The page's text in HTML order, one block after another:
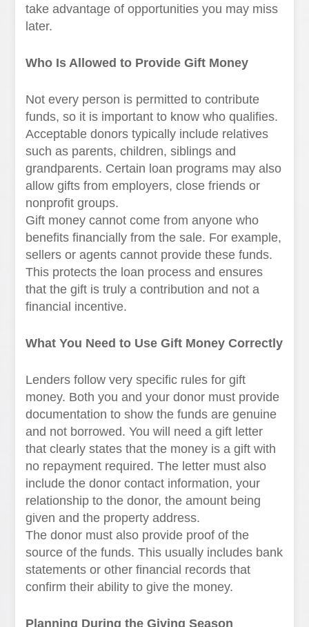
take advantage of opportunities you may miss
later.
Who Is Allowed to Provide Gift Money
Not every person is permitted to contribute
funds, so it is important to know who qualifies.
Acceptable donors typically include relatives
such as parents, children, siblings and
grandparents. Certain loan programs may also
allow gifts from employers, close friends or
nonprofit groups.
Gift money cannot come from anyone who
benefits financially from the sale. For example,
sellers or agents cannot provide these funds.
This protects the loan process and ensures
that the gift is truly a contribution and not a
financial incentive.
What You Need to Use Gift Money Correctly
Lenders follow very specific rules for gift
money. Both you and your donor must provide
documentation to show the funds are genuine
and not borrowed. You will need a gift letter
that clearly states that the money is a gift with
no repayment required. The letter must also
include the donor contact information, your
relationship to the donor, the amount being
given and the property address.
The donor must also provide proof of the
source of the funds. This usually includes bank
statements or other financial records that
confirm their ability to give the money.
Planning During the Giving Season